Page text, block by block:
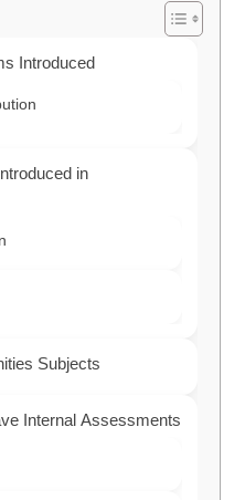
Introduced
in
Subjects
Internal Assessments